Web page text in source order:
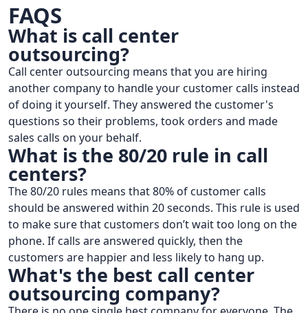
FAQS
What is call center
outsourcing?
Call center outsourcing means that you are hiring
another company to handle your customer calls instead
of doing it yourself. They answered the customer's
questions so their problems, took orders and made
sales calls on your behalf.
What is the 80/20 rule in call
centers?
The 80/20 rules means that 80% of customer calls
should be answered within 20 seconds. This rule is used
to make sure that customers don’t wait too long on the
phone. If calls are answered quickly, then the
customers are happier and less likely to hang up.
What's the best call center
outsourcing company?